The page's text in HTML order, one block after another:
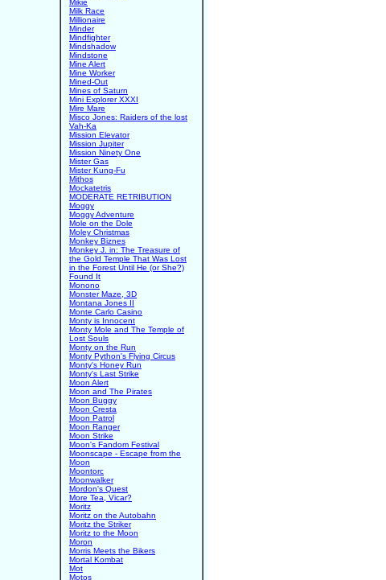
Mikie
Milk Race
Millionaire
Minder
Mindfighter
Mindshadow
Mindstone
Mine Alert
Mine Worker
Mined-Out
Mines of Saturn
Mini Explorer XXXI
Mire Mare
Misco Jones: Raiders of the lost
Vah-Ka
Mission Elevator
Mission Jupiter
Mission Ninety One
Mister Gas
Mister Kung-Fu
Mithos
Mockatetris
MODERATE RETRIBUTION
Moggy
Moggy Adventure
Mole on the Dole
Moley Christmas
Monkey Biznes
Monkey J. in: The Treasure of
the Gold Temple That Was Lost
in the Forest Until He (or She?)
Found It
Monono
Monster Maze, 3D
Montana Jones II
Monte Carlo Casino
Monty is Innocent
Monty Mole and The Temple of
Lost Souls
Monty on the Run
Monty Python's Flying Circus
Monty's Honey Run
Monty's Last Strike
Moon Alert
Moon and The Pirates
Moon Buggy
Moon Cresta
Moon Patrol
Moon Ranger
Moon Strike
Moon's Fandom Festival
Moonscape - Escape from the
Moon
Moontorc
Moonwalker
Mordon's Quest
More Tea, Vicar?
Moritz
Moritz on the Autobahn
Moritz the Striker
Moritz to the Moon
Moron
Morris Meets the Bikers
Mortal Kombat
Mot
Motos